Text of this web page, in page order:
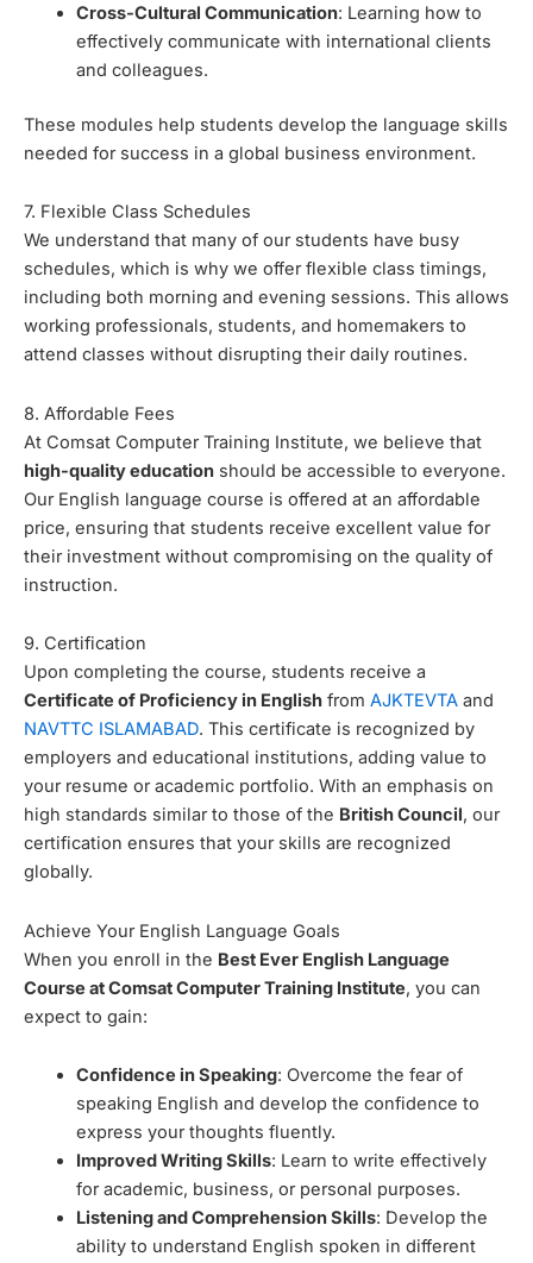
Cross-Cultural Communication: Learning how to
effectively communicate with international clients
and colleagues.
These modules help students develop the language skills
needed for success in a global business environment.
7. Flexible Class Schedules
We understand that many of our students have busy
schedules, which is why we offer flexible class timings,
including both morning and evening sessions. This allows
working professionals, students, and homemakers to
attend classes without disrupting their daily routines.
8. Affordable Fees
At Comsat Computer Training Institute, we believe that
high-quality education should be accessible to everyone.
Our English language course is offered at an affordable
price, ensuring that students receive excellent value for
their investment without compromising on the quality of
instruction.
9. Certification
Upon completing the course, students receive a
Certificate of Proficiency in English from AJKTEVTA and
NAVTTC ISLAMABAD. This certificate is recognized by
employers and educational institutions, adding value to
your resume or academic portfolio. With an emphasis on
high standards similar to those of the British Council, our
certification ensures that your skills are recognized
globally.
Achieve Your English Language Goals
When you enroll in the Best Ever English Language
Course at Comsat Computer Training Institute, you can
expect to gain:
Confidence in Speaking: Overcome the fear of
speaking English and develop the confidence to
express your thoughts fluently.
Improved Writing Skills: Learn to write effectively
for academic, business, or personal purposes.
Listening and Comprehension Skills: Develop the
ability to understand English spoken in different